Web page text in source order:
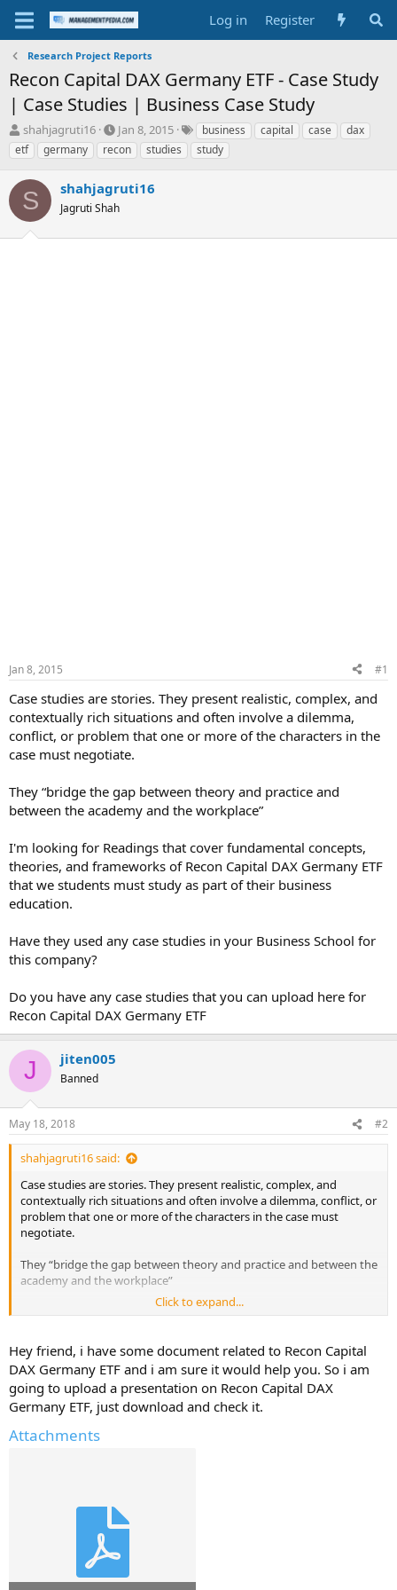
Log in Register
Research Project Reports
Recon Capital DAX Germany ETF - Case Study
| Case Studies | Business Case Study
T
h
r
e
a
d
s
t
shahjagruti16
S
t
a
t
d
t
Jan 8, 2015
T
a
g
business capital case
dax
etf
germany recon studies study
S shahjagruti16
Jagruti Shah
Jan 8, 2015 #1
Case studies are stories. They present realistic, complex, and
contextually rich situations and often involve a dilemma,
conflict, or problem that one or more of the characters in the
case must negotiate.
They “bridge the gap between theory and practice and
between the academy and the workplace”
I'm looking for Readings that cover fundamental concepts,
theories, and frameworks of Recon Capital DAX Germany ETF
that we students must study as part of their business
education.
Have they used any case studies in your Business School for
this company?
Do you have any case studies that you can upload here for
Recon Capital DAX Germany ETF
J jiten005
Banned
May 18, 2018 #2
shahjagruti16 said:
Case studies are stories. They present realistic, complex, and
contextually rich situations and often involve a dilemma, conflict, or
problem that one or more of the characters in the case must
negotiate.
They “bridge the gap between theory and practice and between the
academy and the workplace”
I'm looking for Readings that cover fundamental concepts, theories,
students must study as part of their business education.
Have they used any case studies in your Business School for this
company?
Capital DAX Germany ETF
Click to expand...
Hey friend, i have some document related to Recon Capital
DAX Germany ETF and i am sure it would help you. So i am
going to upload a presentation on Recon Capital DAX
Germany ETF, just download and check it.
Attachments